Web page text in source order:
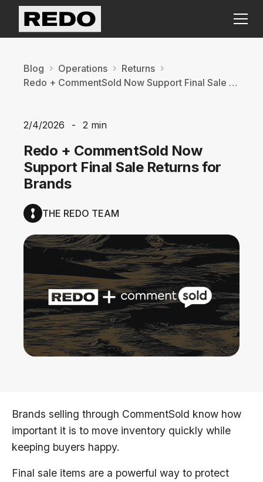
Blog Operations
Returns
Redo + CommentSold Now Support Final Sale Returns for Brands
2/4/2026 - 2 min
Redo + CommentSold Now
Support Final Sale Returns for
Brands
THE REDO TEAM
Brands selling through CommentSold know how
important it is to move inventory quickly while
keeping buyers happy.
Final sale items are a powerful way to protect